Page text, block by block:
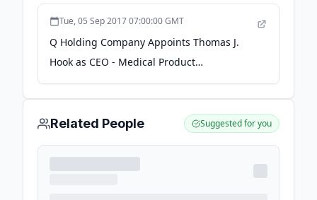
Tue, 05 Sep 2017 07:00:00 GMT
Q Holding Company Appoints Thomas J.
Hook as CEO - Medical Product
Outsourcing
Related People Suggested for you